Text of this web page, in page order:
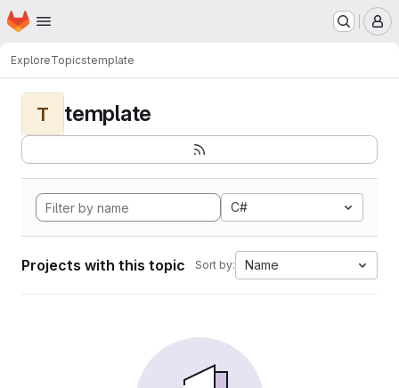
Skip to main content
Homepage
ExploreTopicstemplate
T template
C#
Projects with this topic Sort by: Name